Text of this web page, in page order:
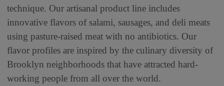
technique. Our artisanal product line includes
innovative flavors of salami, sausages, and deli meats
using pasture-raised meat with no antibiotics. Our
flavor profiles are inspired by the culinary diversity of
Brooklyn neighborhoods that have attracted hard-
working people from all over the world.